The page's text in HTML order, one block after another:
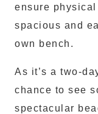
ensure
spacious and
own bench.
As it’s a two-
chance to see
spectacular